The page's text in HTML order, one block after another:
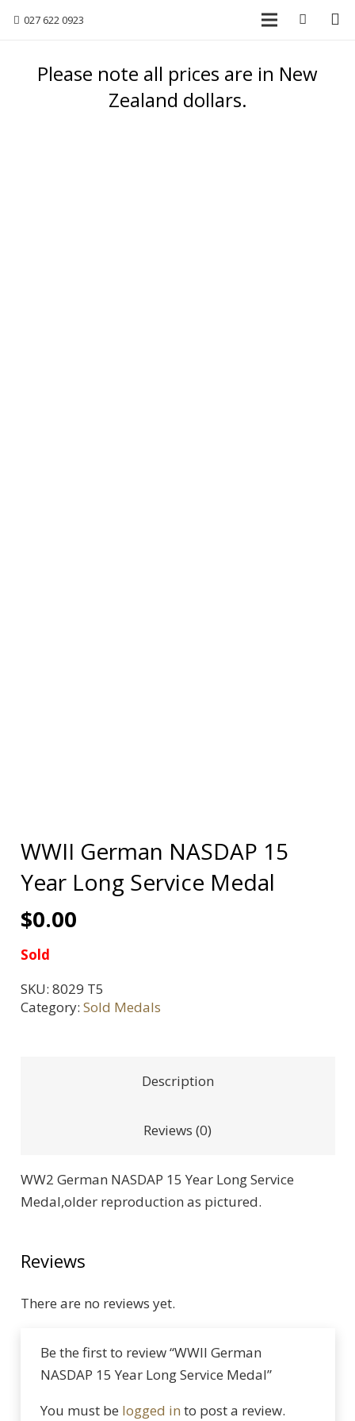
027 622 0923
Please note all prices are in New
Zealand dollars.
WWII German NASDAP 15
Year Long Service Medal
$0.00
Sold
SKU: 8029 T5
Category: Sold Medals
Description
Reviews (0)
WW2 German NASDAP 15 Year Long Service
Medal,older reproduction as pictured.
Reviews
There are no reviews yet.
Be the first to review “WWII German
NASDAP 15 Year Long Service Medal”
You must be logged in to post a review.